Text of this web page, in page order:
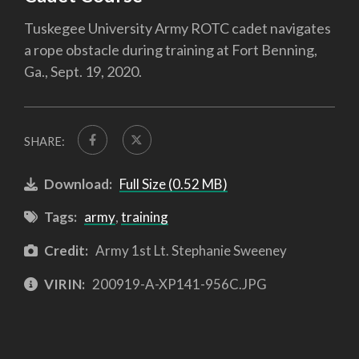
Tuskegee University Army ROTC cadet navigates
a rope obstacle during training at Fort Benning,
Ga., Sept. 19, 2020.
SHARE:
Download: Full Size (0.52 MB)
Tags: army,training
Credit: Army 1st Lt. Stephanie Sweeney
VIRIN: 200919-A-XP141-956C.JPG